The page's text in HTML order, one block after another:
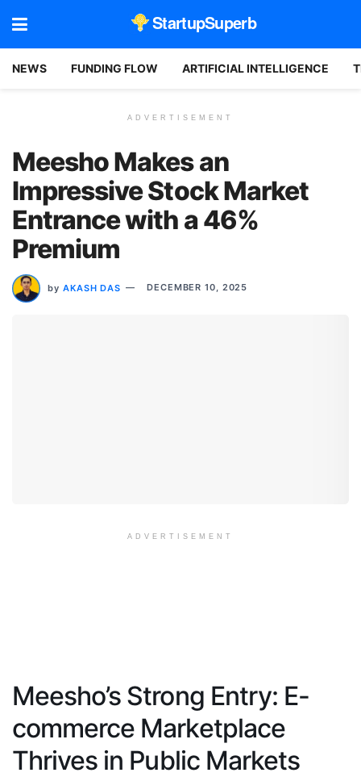
StartupSuperb
NEWS FUNDING FLOW ARTIFICIAL INTELLIGENCE
ADVERTISEMENT
Meesho Makes an
Impressive Stock Market
Entrance with a 46%
Premium
by AKASH DAS DECEMBER 10, 2025
ADVERTISEMENT
Meesho’s Strong Entry: E-
commerce Marketplace
Thrives in Public Markets